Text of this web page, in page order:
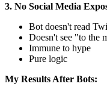
3. No Social Media
Bot doesn't read
Doesn't see "to the
Immune to hype
Pure logic
My Results After Bots: